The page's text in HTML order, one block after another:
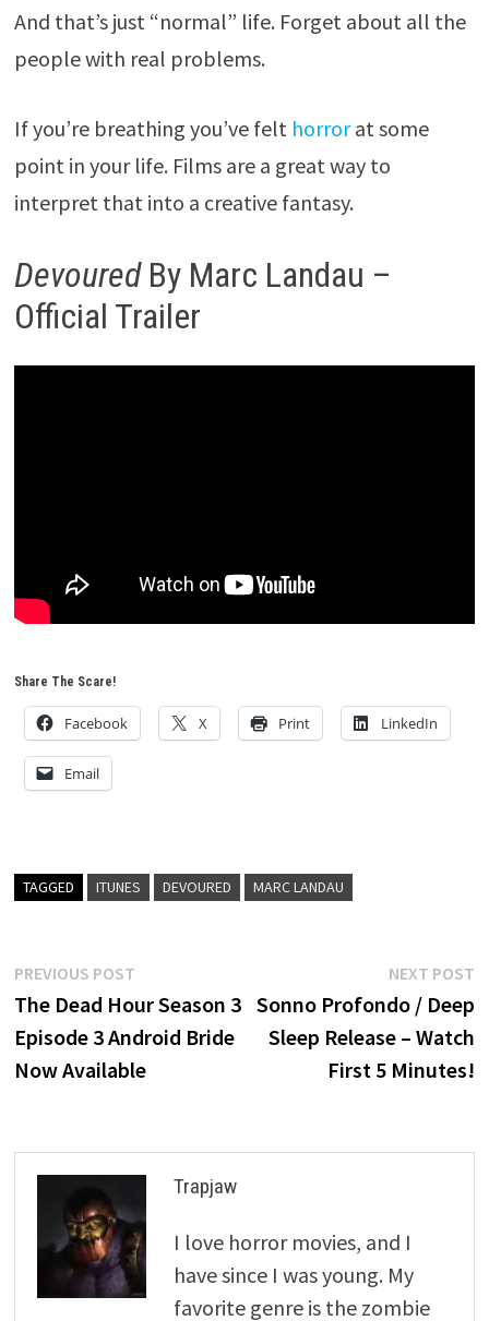
And that’s just “normal” life. Forget about all the
people with real problems.
If you’re breathing you’ve felt horrorat some
point in your life. Films are a great way to
interpret that into a creative fantasy.
DevouredBy Marc Landau –
Official Trailer
Share The Scare!
Facebook X Print LinkedIn
Email
TAGGED ITUNES DEVOURED MARC LANDAU
Post
navigation
PREVIOUS POSTPrevious
post:
The Dead Hour Season 3
Episode 3 Android Bride
Now Available
NEXT POST
Sonno Profondo / Deep
Sleep Release – Watch
First 5 Minutes!
Trapjaw
I love horror movies, and I
have since I was young. My
favorite genre is the zombie